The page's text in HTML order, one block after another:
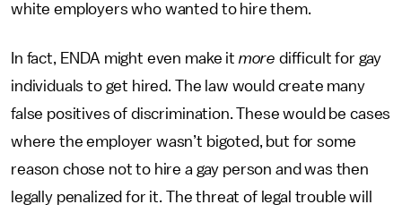
white employers who wanted to hire them.
In fact, ENDA might even make it more difficult for gay
individuals to get hired. The law would create many
false positives of discrimination. These would be cases
where the employer wasn’t bigoted, but for some
reason chose not to hire a gay person and was then
legally penalized for it. The threat of legal trouble will